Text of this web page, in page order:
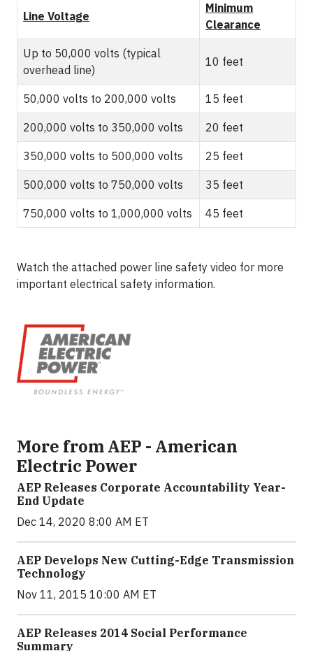
Line Voltage
Minimum
Clearance
Up to 50,000 volts (typical
overhead line)
10 feet
50,000 volts to 200,000 volts 15 feet
200,000 volts to 350,000 volts 20 feet
350,000 volts to 500,000 volts 25 feet
500,000 volts to 750,000 volts 35 feet
750,000 volts to 1,000,000 volts 45 feet
Watch the attached power line safety video for more
important electrical safety information.
More from AEP - American
Electric Power
AEP Releases Corporate Accountability Year-
End Update
Dec 14, 2020 8:00 AM ET
AEP Develops New Cutting-Edge Transmission
Technology
Nov 11, 2015 10:00 AM ET
AEP Releases 2014 Social Performance
Summary